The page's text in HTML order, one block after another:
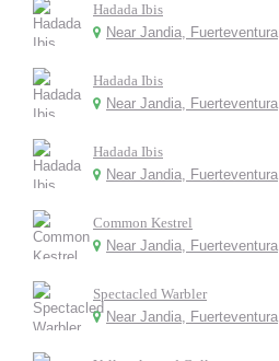
Hadada Ibis
Near Jandia, Fuerteventura
Hadada Ibis
Near Jandia, Fuerteventura
Hadada Ibis
Near Jandia, Fuerteventura
Common Kestrel
Near Jandia, Fuerteventura
Spectacled Warbler
Near Jandia, Fuerteventura